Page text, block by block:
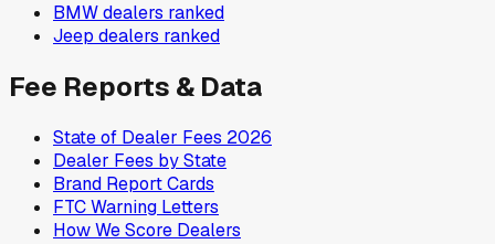
BMWdealers ranked
Jeep dealers ranked
Fee Reports & Data
State of Dealer Fees 2026
Dealer Fees by State
Brand Report Cards
FTC Warning Letters
How We Score Dealers